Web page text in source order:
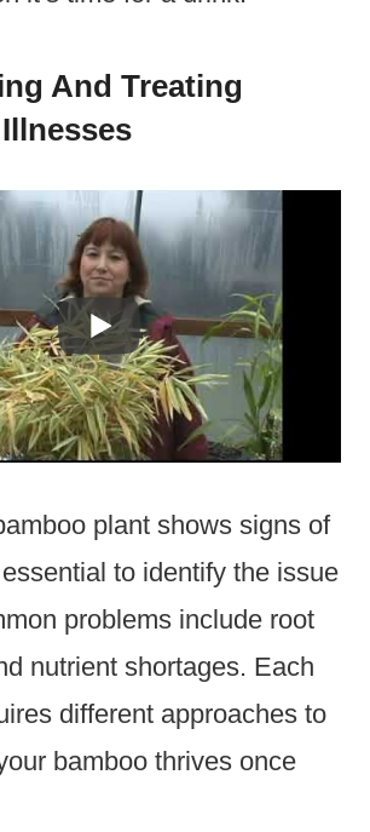
And Treating
plant shows signs of
essential to identify the issue
problems include root
nutrient shortages. Each
different approaches to
bamboo thrives once